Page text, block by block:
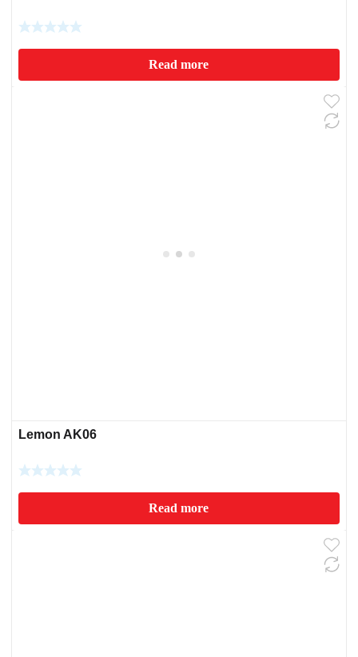
Read more
Lemon AK06
Read more